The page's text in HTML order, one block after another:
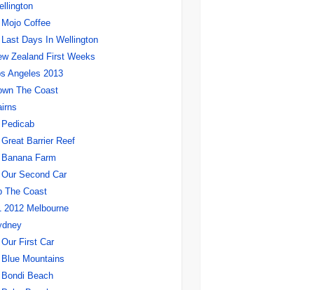
Mojo Coffee
Last Days In Wellington
Zealand First Weeks
Angeles 2013
The Coast
Pedicab
Great Barrier Reef
Banana Farm
Our Second Car
The Coast
2012 Melbourne
Our First Car
Blue Mountains
Bondi Beach